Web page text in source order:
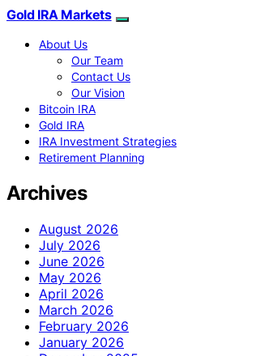
Gold IRA Markets
About Us
Our Team
Contact Us
Our Vision
Bitcoin IRA
Gold IRA
IRA Investment Strategies
Retirement Planning
Archives
August 2026
July 2026
June 2026
May 2026
April 2026
March 2026
February 2026
January 2026